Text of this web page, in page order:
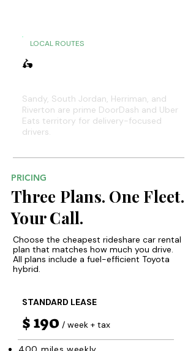
LOCAL ROUTES
🛵
Sandy, South Jordan, Herriman, and
Riverton are prime DoorDash and Uber
Eats territory for delivery-focused
drivers.
PRICING
Three Plans. One Fleet.
Your Call.
Choose the cheapest rideshare car rental
plan that matches how much you drive.
All plans include a fuel-efficient Toyota
hybrid.
STANDARD LEASE
$ 190 / week + tax